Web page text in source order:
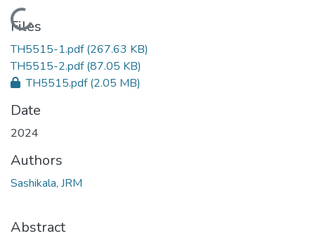
Loading...
Files
TH5515-1.pdf(267.63 KB)
TH5515-2.pdf(87.05 KB)
TH5515.pdf(2.05 MB)
Date
2024
Authors
Sashikala, JRM
Abstract